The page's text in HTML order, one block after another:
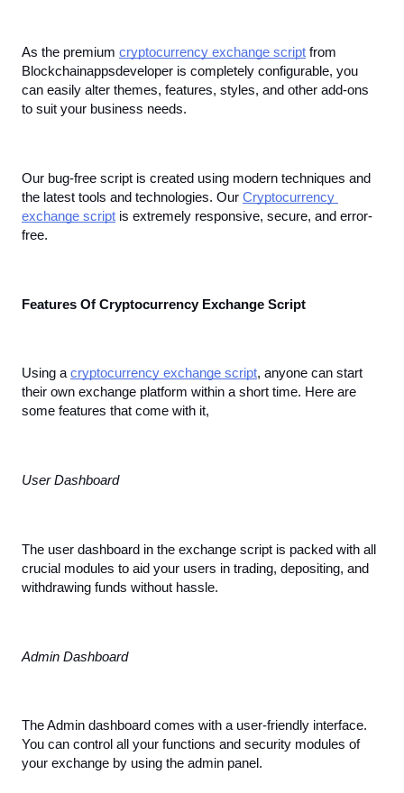
As the premium cryptocurrency exchange script from
Blockchainappsdeveloper is completely configurable, you
can easily alter themes, features, styles, and other add-ons
to suit your business needs.
Our bug-free script is created using modern techniques and
the latest tools and technologies. Our Cryptocurrency
exchange script is extremely responsive, secure, and error-
free.
Features Of Cryptocurrency Exchange Script
Using a cryptocurrency exchange script, anyone can start
their own exchange platform within a short time. Here are
some features that come with it,
User Dashboard
The user dashboard in the exchange script is packed with all
crucial modules to aid your users in trading, depositing, and
withdrawing funds without hassle.
Admin Dashboard
The Admin dashboard comes with a user-friendly interface.
You can control all your functions and security modules of
your exchange by using the admin panel.